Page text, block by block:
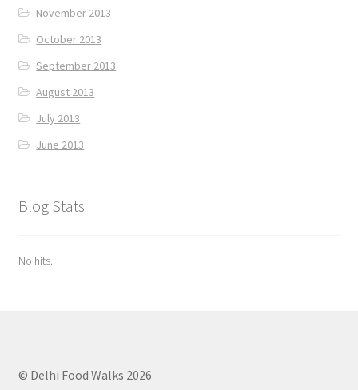
November 2013
October 2013
September 2013
August 2013
July 2013
June 2013
Blog Stats
No hits.
© Delhi Food Walks 2026